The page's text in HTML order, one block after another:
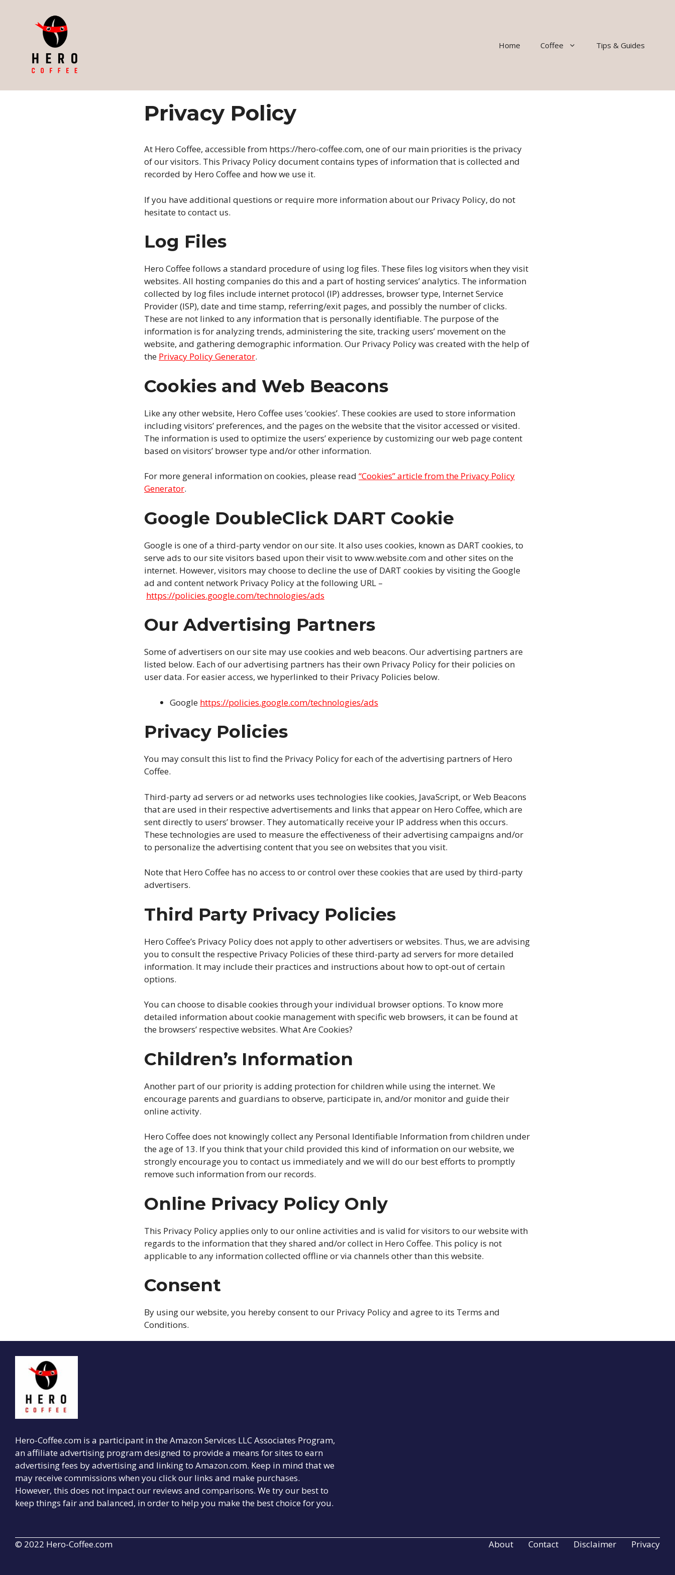
Home Coffee Tips & Guides
Privacy Policy
At Hero Coffee, accessible from https://hero-coffee.com, one of our main priorities is the privacy
of our visitors. This Privacy Policy document contains types of information that is collected and
recorded by Hero Coffee and how we use it.
If you have additional questions or require more information about our Privacy Policy, do not
hesitate to contact us.
Log Files
Hero Coffee follows a standard procedure of using log files. These files log visitors when they visit
websites. All hosting companies do this and a part of hosting services’ analytics. The information
collected by log files include internet protocol (IP) addresses, browser type, Internet Service
Provider (ISP), date and time stamp, referring/exit pages, and possibly the number of clicks.
These are not linked to any information that is personally identifiable. The purpose of the
information is for analyzing trends, administering the site, tracking users’ movement on the
website, and gathering demographic information. Our Privacy Policy was created with the help of
the Privacy Policy Generator.
Cookies and Web Beacons
Like any other website, Hero Coffee uses ‘cookies’. These cookies are used to store information
including visitors’ preferences, and the pages on the website that the visitor accessed or visited.
The information is used to optimize the users’ experience by customizing our web page content
based on visitors’ browser type and/or other information.
For more general information on cookies, please read “Cookies” article from the Privacy Policy
Generator.
Google DoubleClick DART Cookie
Google is one of a third-party vendor on our site. It also uses cookies, known as DART cookies, to
serve ads to our site visitors based upon their visit to www.website.com and other sites on the
internet. However, visitors may choose to decline the use of DART cookies by visiting the Google
ad and content network Privacy Policy at the following URL –
https://policies.google.com/technologies/ads
Our Advertising Partners
Some of advertisers on our site may use cookies and web beacons. Our advertising partners are
listed below. Each of our advertising partners has their own Privacy Policy for their policies on
user data. For easier access, we hyperlinked to their Privacy Policies below.
Google https://policies.google.com/technologies/ads
Privacy Policies
You may consult this list to find the Privacy Policy for each of the advertising partners of Hero
Coffee.
Third-party ad servers or ad networks uses technologies like cookies, JavaScript, or Web Beacons
that are used in their respective advertisements and links that appear on Hero Coffee, which are
sent directly to users’ browser. They automatically receive your IP address when this occurs.
These technologies are used to measure the effectiveness of their advertising campaigns and/or
to personalize the advertising content that you see on websites that you visit.
Note that Hero Coffee has no access to or control over these cookies that are used by third-party
advertisers.
Third Party Privacy Policies
Hero Coffee’s Privacy Policy does not apply to other advertisers or websites. Thus, we are advising
you to consult the respective Privacy Policies of these third-party ad servers for more detailed
information. It may include their practices and instructions about how to opt-out of certain
options.
You can choose to disable cookies through your individual browser options. To know more
detailed information about cookie management with specific web browsers, it can be found at
the browsers’ respective websites. What Are Cookies?
Children’s Information
Another part of our priority is adding protection for children while using the internet. We
encourage parents and guardians to observe, participate in, and/or monitor and guide their
online activity.
Hero Coffee does not knowingly collect any Personal Identifiable Information from children under
the age of 13. If you think that your child provided this kind of information on our website, we
strongly encourage you to contact us immediately and we will do our best efforts to promptly
remove such information from our records.
Online Privacy Policy Only
This Privacy Policy applies only to our online activities and is valid for visitors to our website with
regards to the information that they shared and/or collect in Hero Coffee. This policy is not
applicable to any information collected offline or via channels other than this website.
Consent
By using our website, you hereby consent to our Privacy Policy and agree to its Terms and
Conditions.
Hero-Coffee.com is a participant in the Amazon Services LLC Associates Program,
an affiliate advertising program designed to provide a means for sites to earn
advertising fees by advertising and linking to Amazon.com. Keep in mind that we
may receive commissions when you click our links and make purchases.
However, this does not impact our reviews and comparisons. We try our best to
keep things fair and balanced, in order to help you make the best choice for you.
© 2022 Hero-Coffee.com About Contact Disclaimer Privacy